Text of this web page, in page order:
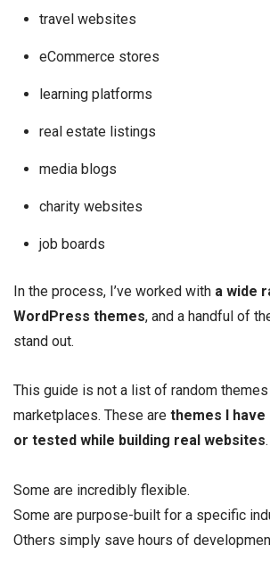
travel websites
eCommerce stores
learning platforms
real estate listings
media blogs
charity websites
job boards
In the process, I’ve worked with a wide
WordPress themes, and a handful of
stand out.
This guide is not a list of random
marketplaces. These are themes I have
or tested while building real websites.
Some are incredibly flexible.
Some are purpose-built for a specific
Others simply save hours of